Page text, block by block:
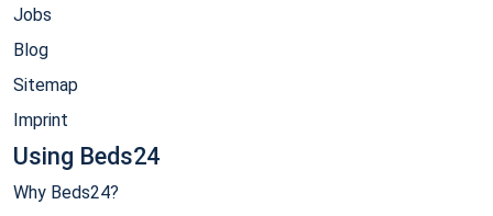
Jobs
Blog
Sitemap
Imprint
Using Beds24
Why Beds24?